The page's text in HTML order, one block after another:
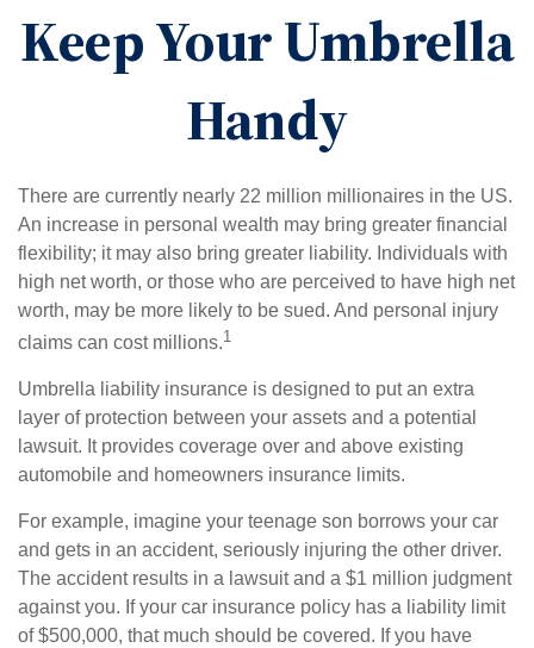
Keep Your Umbrella
Handy
There are currently nearly 22 million millionaires in the US.
An increase in personal wealth may bring greater financial
flexibility; it may also bring greater liability. Individuals with
high net worth, or those who are perceived to have high net
worth, may be more likely to be sued. And personal injury
claims can cost millions.1
Umbrella liability insurance is designed to put an extra
layer of protection between your assets and a potential
lawsuit. It provides coverage over and above existing
automobile and homeowners insurance limits.
For example, imagine your teenage son borrows your car
and gets in an accident, seriously injuring the other driver.
The accident results in a lawsuit and a $1 million judgment
against you. If your car insurance policy has a liability limit
of $500,000, that much should be covered. If you have